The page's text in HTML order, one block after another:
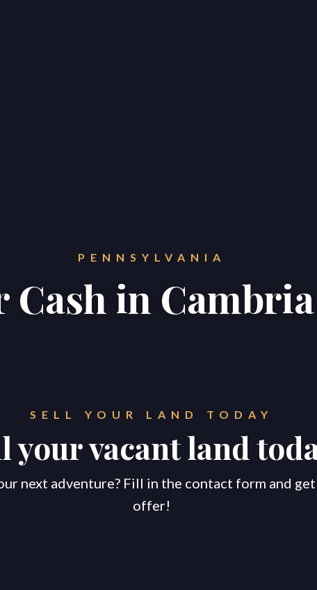
Home Properties About
PENNSYLVANIA
Cash in
SELL YOUR LAND TODAY
your vacant land
next adventure? Fill in the contact form and get
offer!